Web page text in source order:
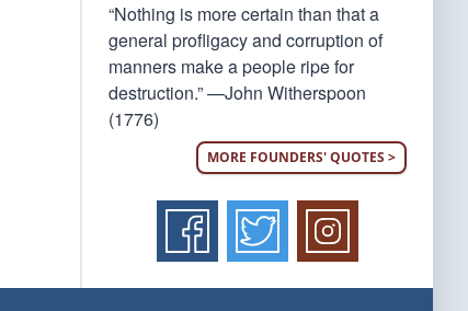
“Nothing is more certain than that a
general profligacy and corruption of
manners make a people ripe for
destruction.” —John Witherspoon
(1776)
MORE FOUNDERS' QUOTES >